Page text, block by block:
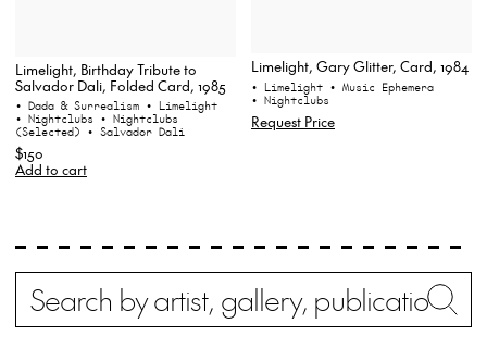
Limelight, Birthday Tribute to
Salvador Dali, Folded Card, 1985
• Dada & Surrealism • Limelight
• Nightclubs • Nightclubs
(Selected) • Salvador Dali
$150
Add to cart
Limelight, Gary Glitter, Card, 1984
• Limelight • Music Ephemera
• Nightclubs
Request Price
Search